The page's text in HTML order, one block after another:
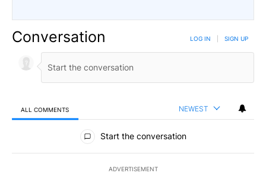
Conversation LOG IN SIGN UP
ALL COMMENTS NEWEST
All Comments
Start the conversation
ADVERTISEMENT